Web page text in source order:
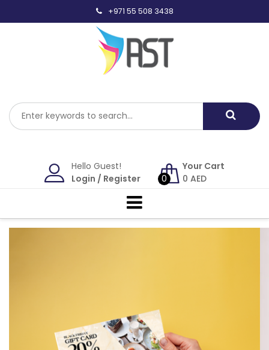
to
+971 55 508 3438
Hello Guest!
Login / Register 0
Your Cart
0 AED